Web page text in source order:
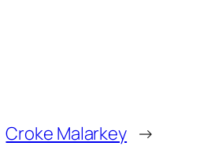
Croke Malarkey →